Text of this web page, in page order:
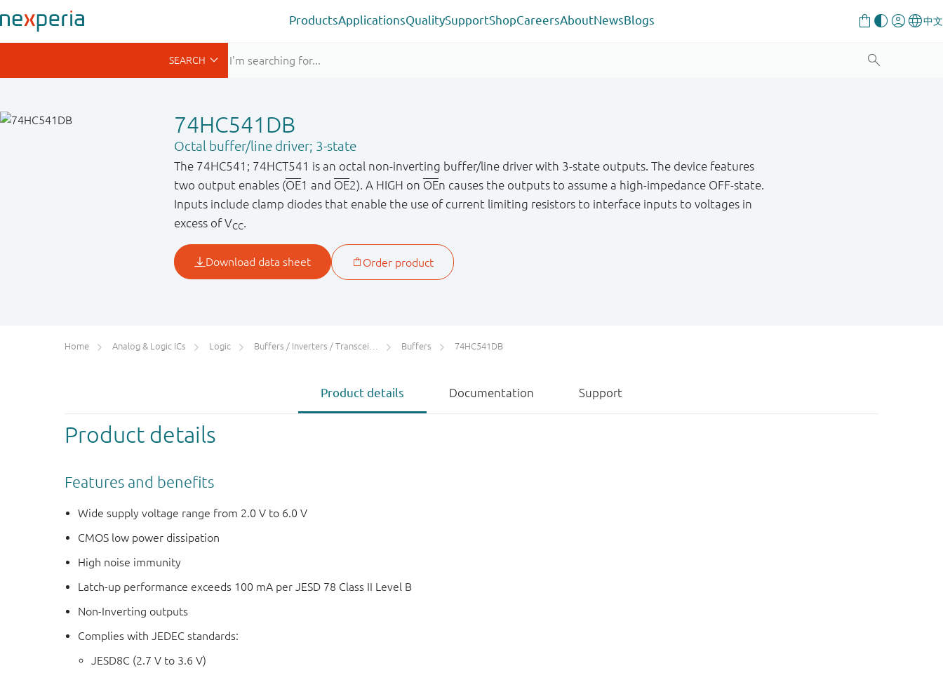
ProductsApplicationsQualitySupportShopCareersAboutNewsBlogs
74HC541DB
Octal buffer/line driver; 3-state
The 74HC541; 74HCT541 is an octal non-inverting buffer/line driver with 3-state outputs. The device features
two output enables (OE1 and OE2). A HIGH on OEn causes the outputs to assume a high-impedance OFF-state.
Inputs include clamp diodes that enable the use of current limiting resistors to interface inputs to voltages in
excess of VCC.
Home Analog & Logic ICs Logic Buffers / Inverters / Transceivers Buffers 74HC541DB
Product details Documentation Support
Product details
Features and benefits
Wide supply voltage range from 2.0 V to 6.0 V
CMOS low power dissipation
High noise immunity
Latch-up performance exceeds 100 mA per JESD 78 Class II Level B
Non-Inverting outputs
Complies with JEDEC standards:
JESD8C (2.7 V to 3.6 V)